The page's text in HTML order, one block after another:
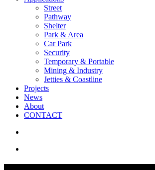
Street
Pathway
Shelter
Park & Area
Car Park
Security
Temporary & Portable
Mining & Industry
Jetties & Coastline
Projects
News
About
CONTACT